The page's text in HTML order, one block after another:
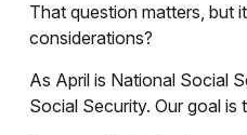
That question matters, but
considerations?
As April is National Social
Social Security. Our goal is